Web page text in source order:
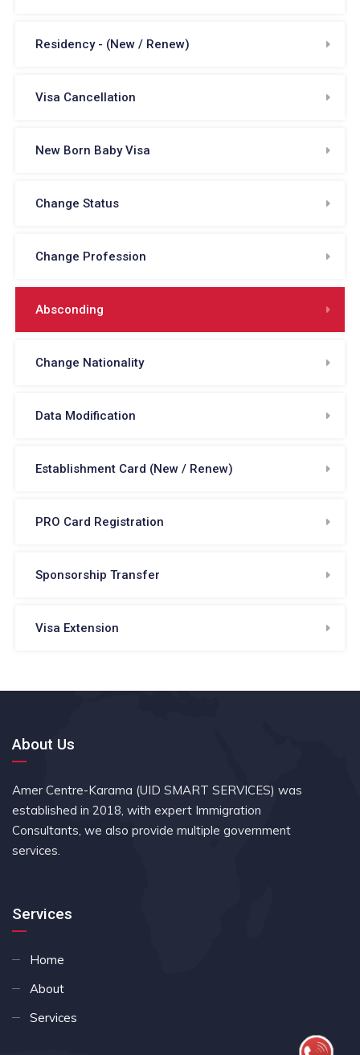
Residency - (New / Renew)
Visa Cancellation
New Born Baby Visa
Change Status
Change Profession
Absconding
Change Nationality
Data Modification
Establishment Card (New / Renew)
PRO Card Registration
Sponsorship Transfer
Visa Extension
About Us
Amer Centre-Karama (UID SMART SERVICES) was
established in 2018, with expert Immigration
Consultants, we also provide multiple government
services.
Services
Home
About
Services